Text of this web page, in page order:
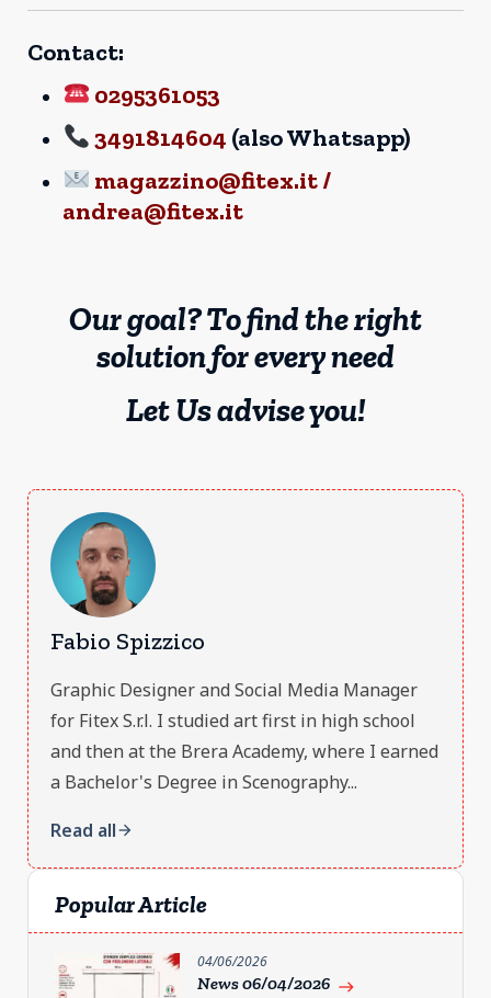
Contact:
0295361053
3491814604 (also Whatsapp)
magazzino@fitex.it /
andrea@fitex.it
Our goal? To find the right
solution for every need
Let Us advise you!
Fabio Spizzico
Graphic Designer and Social Media Manager
for Fitex S.r.l. I studied art first in high school
and then at the Brera Academy, where I earned
a Bachelor's Degree in Scenography...
Read allarrow_forward
Popular Article
04/06/2026
News 06/04/2026 east